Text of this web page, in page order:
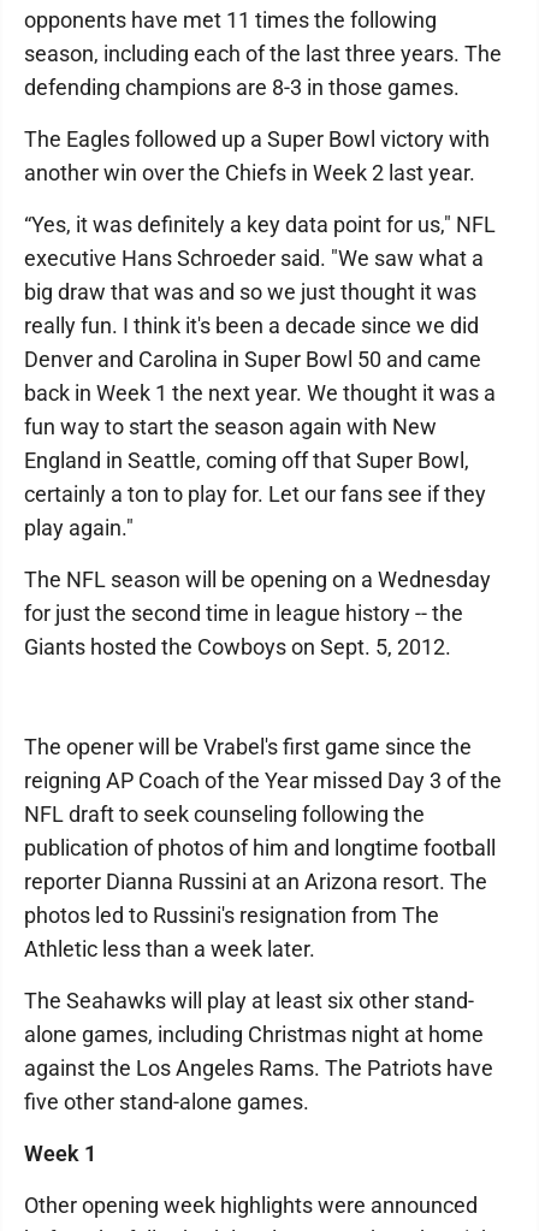
opponents have met 11 times the following
season, including each of the last three years. The
defending champions are 8-3 in those games.
The Eagles followed up a Super Bowl victory with
another win over the Chiefs in Week 2 last year.
“Yes, it was definitely a key data point for us," NFL
executive Hans Schroeder said. "We saw what a
big draw that was and so we just thought it was
really fun. I think it's been a decade since we did
Denver and Carolina in Super Bowl 50 and came
back in Week 1 the next year. We thought it was a
fun way to start the season again with New
England in Seattle, coming off that Super Bowl,
certainly a ton to play for. Let our fans see if they
play again."
The NFL season will be opening on a Wednesday
for just the second time in league history -- the
Giants hosted the Cowboys on Sept. 5, 2012.
The opener will be Vrabel's first game since the
reigning AP Coach of the Year missed Day 3 of the
NFL draft to seek counseling following the
publication of photos of him and longtime football
reporter Dianna Russini at an Arizona resort. The
photos led to Russini's resignation from The
Athletic less than a week later.
The Seahawks will play at least six other stand-
alone games, including Christmas night at home
against the Los Angeles Rams. The Patriots have
five other stand-alone games.
Week 1
Other opening week highlights were announced